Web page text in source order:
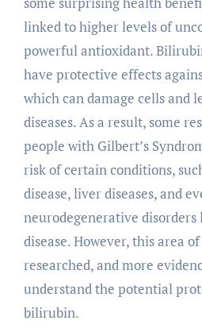
linked to higher levels of
powerful antioxidant.
have protective effects
which can damage cells and
diseases. As a result, some
people with Gilbert’s
risk of certain conditions,
disease, liver diseases, and
neurodegenerative disorders
disease. However, this area
researched, and more
understand the potential
bilirubin.